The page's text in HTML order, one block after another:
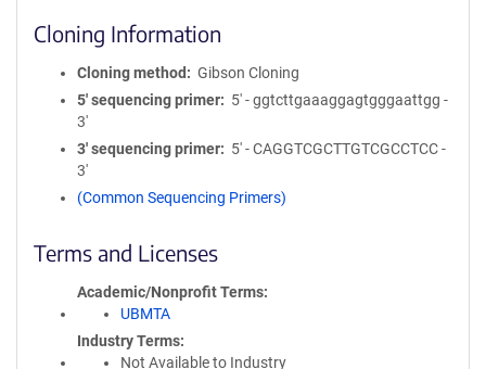
Cloning Information
Cloning method
Gibson Cloning
5′ sequencing primer
5' - ggtcttgaaaggagtgggaattgg -
3'
3′ sequencing primer
5' - CAGGTCGCTTGTCGCCTCC -
3'
(Common Sequencing Primers)
Terms and Licenses
Academic/Nonprofit Terms
UBMTA
Industry Terms
Not Available to Industry